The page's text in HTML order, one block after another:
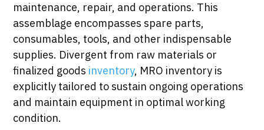
maintenance, repair, and operations. This
assemblage encompasses spare parts,
consumables, tools, and other indispensable
supplies. Divergent from raw materials or
finalized goods inventory, MRO inventory is
explicitly tailored to sustain ongoing operations
and maintain equipment in optimal working
condition.